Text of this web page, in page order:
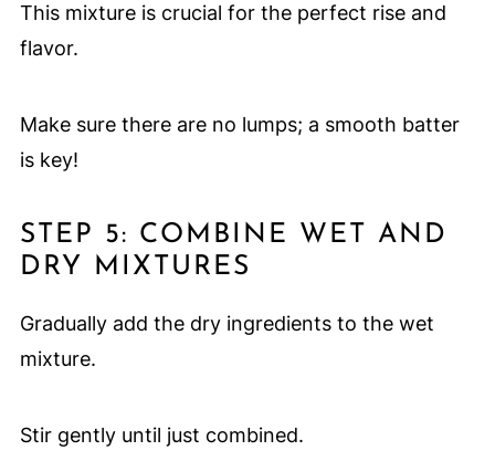
This mixture is crucial for the perfect rise and
flavor.
Make sure there are no lumps; a smooth batter
is key!
STEP 5: COMBINE WET AND
DRY MIXTURES
Gradually add the dry ingredients to the wet
mixture.
Stir gently until just combined.